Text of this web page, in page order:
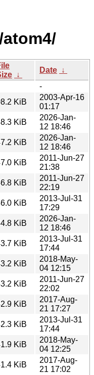
↓
Date ↓
-
KiB
2003-Apr-16
01:17
KiB
2026-Jan-
12 18:46
KiB
2026-Jan-
12 18:46
KiB
2011-Jun-27
21:38
KiB
2011-Jun-27
22:19
KiB
2013-Jul-31
17:29
KiB
2026-Jan-
12 18:46
KiB
2013-Jul-31
17:44
KiB
2018-May-
04 12:15
KiB
2011-Jun-27
22:02
KiB
2017-Aug-
21 17:27
KiB
2013-Jul-31
17:44
KiB
2018-May-
04 12:25
KiB
2017-Aug-
21 17:02